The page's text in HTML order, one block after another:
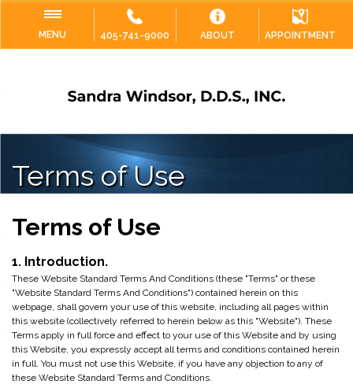
MENU 405-741-9000 ABOUT APPOINTMENT
Terms of Use
Terms of Use
1. Introduction.
These Website Standard Terms And Conditions (these "Terms" or these
"Website Standard Terms And Conditions") contained herein on this
webpage, shall govern your use of this website, including all pages within
this website (collectively referred to herein below as this "Website"). These
Terms apply in full force and effect to your use of this Website and by using
this Website, you expressly accept all terms and conditions contained herein
in full. You must not use this Website, if you have any objection to any of
these Website Standard Terms and Conditions.